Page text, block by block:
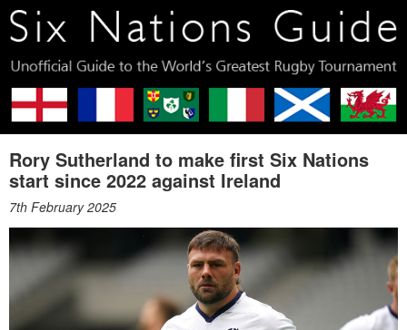
Rory Sutherland to make first Six Nations
start since 2022 against Ireland
7th February 2025